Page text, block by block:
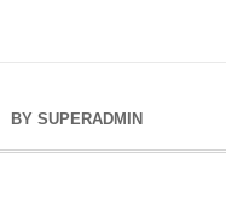
BY SUPERADMIN